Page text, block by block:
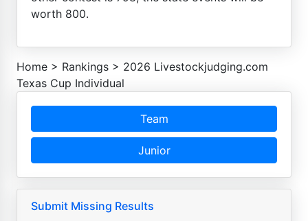
worth 800.
Home > Rankings > 2026 Livestockjudging.com
Texas Cup Individual
Team
Junior
Submit Missing Results